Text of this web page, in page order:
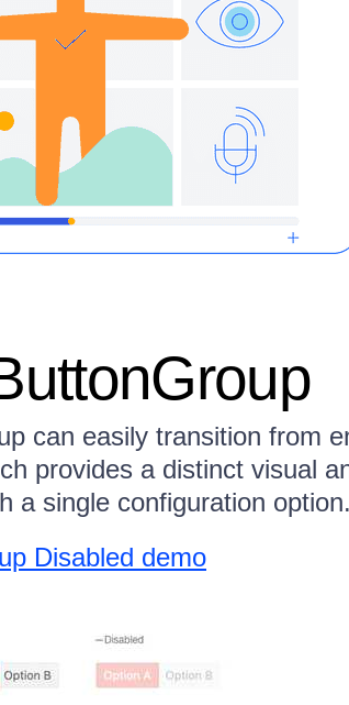
can easily transition from
provides a distinct visual
a single configuration option.
Disabled demo